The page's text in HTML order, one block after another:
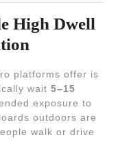
High Dwell
platforms offer is
wait 5–15
exposure to
outdoors are
walk or drive